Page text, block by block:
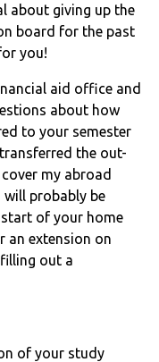
about giving up the
board for the past
you!
aid office and
about how
to your semester
the out-
my abroad
will probably be
of your home
an extension on
out a
of your study